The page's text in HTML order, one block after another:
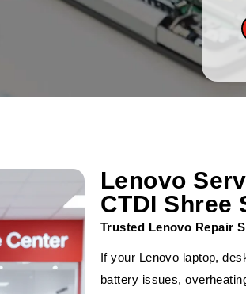
Lenovo
CTDI Shree
Trusted Lenovo Repair
If your Lenovo laptop,
battery issues,